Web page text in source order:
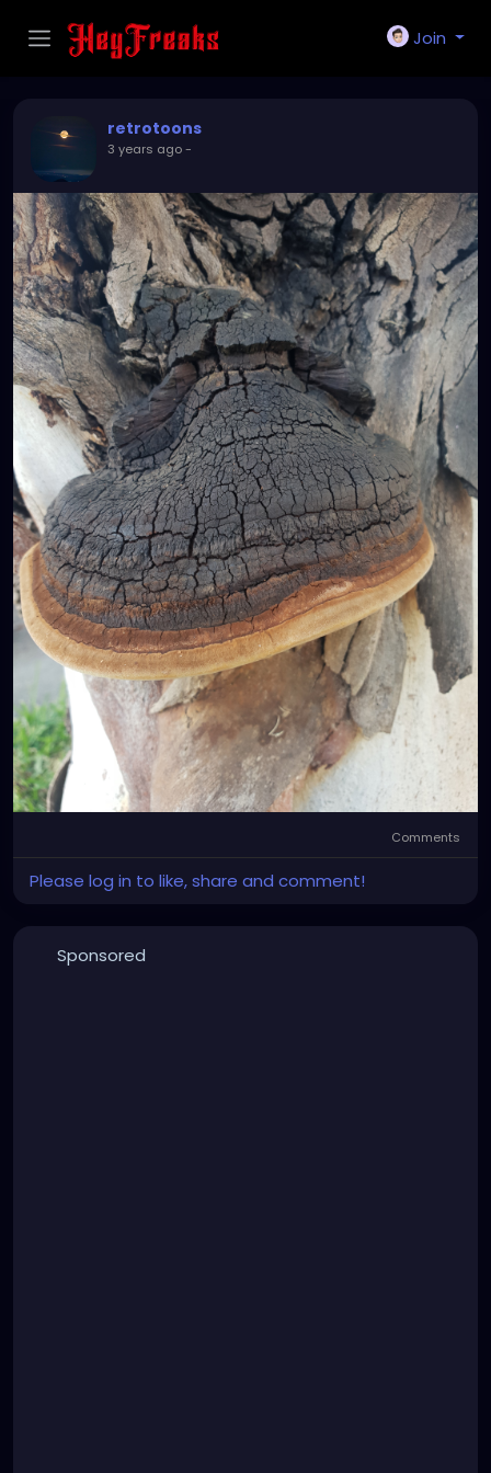
Join
retrotoons
3 years ago-
Comments
Please log in to like, share and comment!
Sponsored